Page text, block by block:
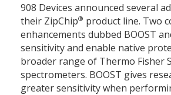
908 Devices announced several
their ZipChip® product line. Two
enhancements dubbed BOOST
sensitivity and enable native
broader range of Thermo Fisher
spectrometers. BOOST gives
greater sensitivity when